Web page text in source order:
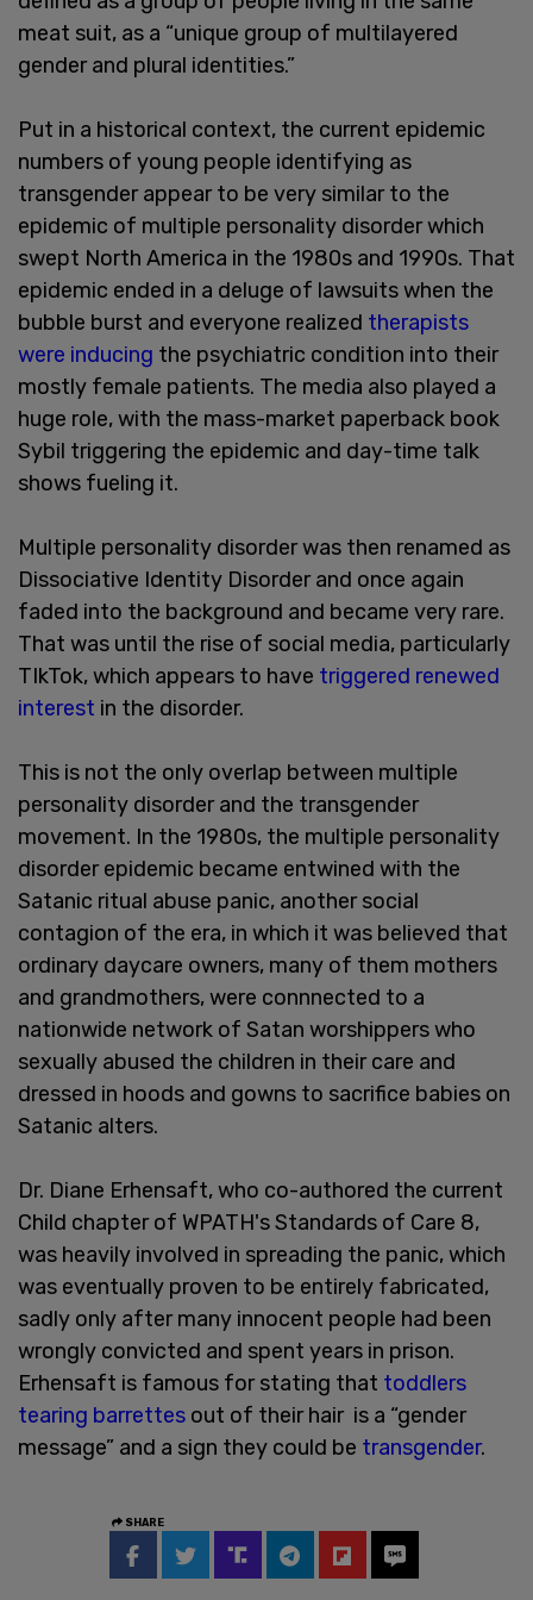
meat suit, as a “unique group of multilayered
gender and plural identities.”
Put in a historical context, the current epidemic
numbers of young people identifying as
transgender appear to be very similar to the
epidemic of multiple personality disorder which
swept North America in the 1980s and 1990s. That
epidemic ended in a deluge of lawsuits when the
bubble burst and everyone realized therapists
were inducing the psychiatric condition into their
mostly female patients. The media also played a
huge role, with the mass-market paperback book
Sybil triggering the epidemic and day-time talk
shows fueling it.
Multiple personality disorder was then renamed as
Dissociative Identity Disorder and once again
faded into the background and became very rare.
That was until the rise of social media, particularly
TIkTok, which appears to have triggered renewed
interest in the disorder.
This is not the only overlap between multiple
personality disorder and the transgender
movement. In the 1980s, the multiple personality
disorder epidemic became entwined with the
Satanic ritual abuse panic, another social
contagion of the era, in which it was believed that
ordinary daycare owners, many of them mothers
and grandmothers, were connnected to a
nationwide network of Satan worshippers who
sexually abused the children in their care and
dressed in hoods and gowns to sacrifice babies on
Satanic alters.
Dr. Diane Erhensaft, who co-authored the current
Child chapter of WPATH's Standards of Care 8,
was heavily involved in spreading the panic, which
was eventually proven to be entirely fabricated,
sadly only after many innocent people had been
wrongly convicted and spent years in prison.
Erhensaft is famous for stating that toddlers
tearing barrettes out of their hair is a “gender
message” and a sign they could be transgender.
SHARE